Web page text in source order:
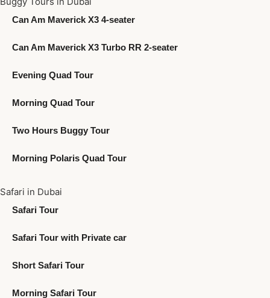
Can Am Maverick X3 4-seater
Can Am Maverick X3 Turbo RR 2-seater
Evening Quad Tour
Morning Quad Tour
Two Hours Buggy Tour
Morning Polaris Quad Tour
Safari in Dubai
Safari Tour
Safari Tour with Private car
Short Safari Tour
Morning Safari Tour